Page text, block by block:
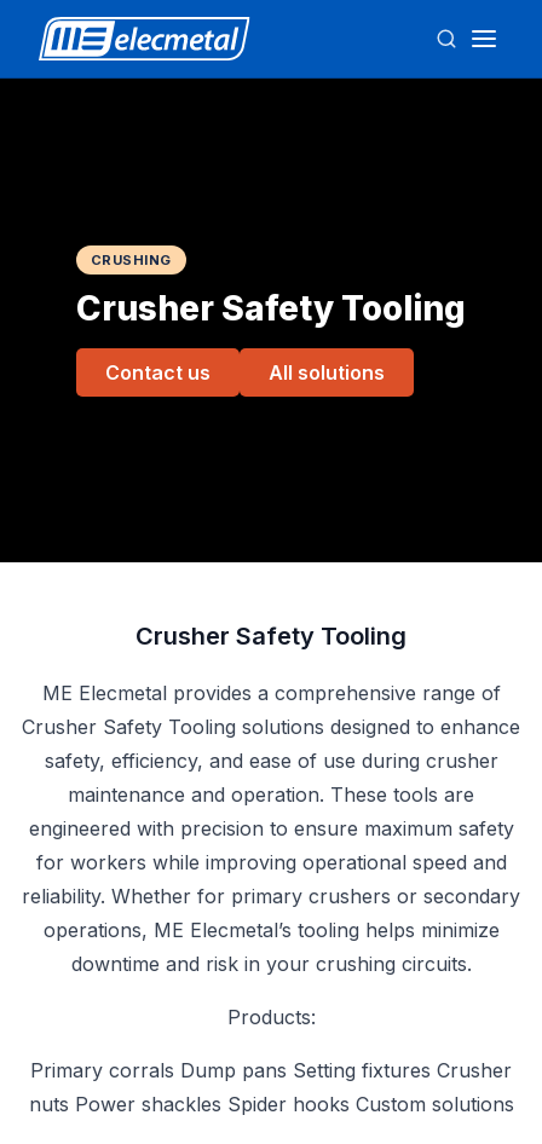
CRUSHING
Crusher Safety Tooling
Contact us All solutions
Crusher Safety Tooling
ME Elecmetal provides a comprehensive range of
Crusher Safety Tooling solutions designed to enhance
safety, efficiency, and ease of use during crusher
maintenance and operation. These tools are
engineered with precision to ensure maximum safety
for workers while improving operational speed and
reliability. Whether for primary crushers or secondary
operations, ME Elecmetal’s tooling helps minimize
downtime and risk in your crushing circuits.
Products:
Primary corrals Dump pans Setting fixtures Crusher
nuts Power shackles Spider hooks Custom solutions